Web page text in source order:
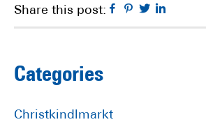
Share this post: Facebook
Pinterest
Twitter
Primary
Sidebar
Categories
Christkindlmarkt